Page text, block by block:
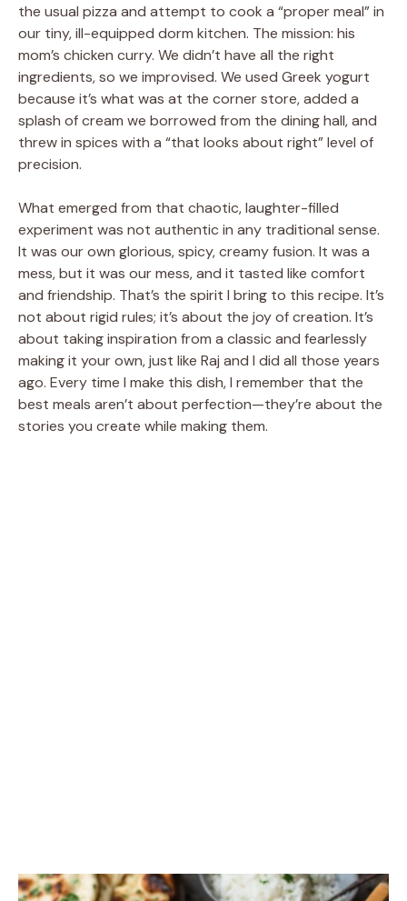
the usual pizza and attempt to cook a “proper meal” in
our tiny, ill-equipped dorm kitchen. The mission: his
mom’s chicken curry. We didn’t have all the right
ingredients, so we improvised. We used Greek yogurt
because it’s what was at the corner store, added a
splash of cream we borrowed from the dining hall, and
threw in spices with a “that looks about right” level of
precision.
What emerged from that chaotic, laughter-filled
experiment was not authentic in any traditional sense.
It was our own glorious, spicy, creamy fusion. It was a
mess, but it was our mess, and it tasted like comfort
and friendship. That’s the spirit I bring to this recipe. It’s
not about rigid rules; it’s about the joy of creation. It’s
about taking inspiration from a classic and fearlessly
making it your own, just like Raj and I did all those years
ago. Every time I make this dish, I remember that the
best meals aren’t about perfection—they’re about the
stories you create while making them.